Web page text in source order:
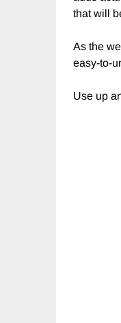
that will
As the
easy-to-
Use up